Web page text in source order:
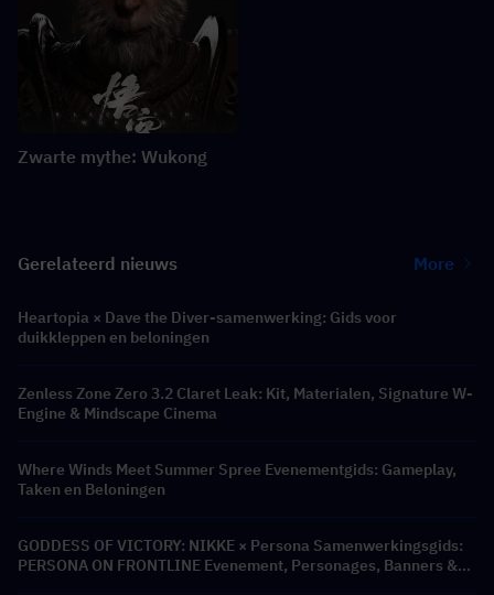
Zwarte mythe: Wukong
Gerelateerd nieuws More
Heartopia × Dave the Diver-samenwerking: Gids voor
duikkleppen en beloningen
Zenless Zone Zero 3.2 Claret Leak: Kit, Materialen, Signature W-
Engine & Mindscape Cinema
Where Winds Meet Summer Spree Evenementgids: Gameplay,
Taken en Beloningen
GODDESS OF VICTORY: NIKKE × Persona Samenwerkingsgids:
PERSONA ON FRONTLINE Evenement, Personages, Banners &